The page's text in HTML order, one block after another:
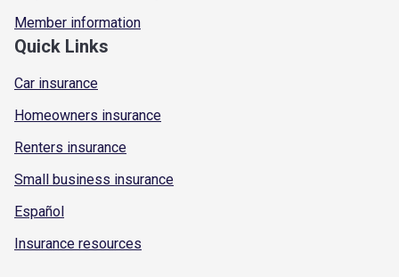
Member information
Quick Links
Car insurance
Homeowners insurance
Renters insurance
Small business insurance
Español
Insurance resources